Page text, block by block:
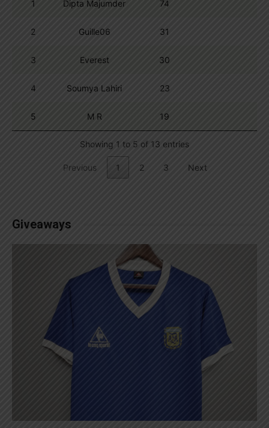
1 Dipta Majumder 74
2 Guille06 31
3 Everest 30
4 Soumya Lahiri 23
5 M R 19
Showing 1 to 5 of 13 entries
Previous 1 2 3 Next
Giveaways